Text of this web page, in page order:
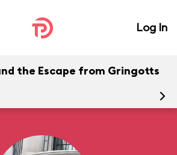
Log In
the Escape from Gringotts